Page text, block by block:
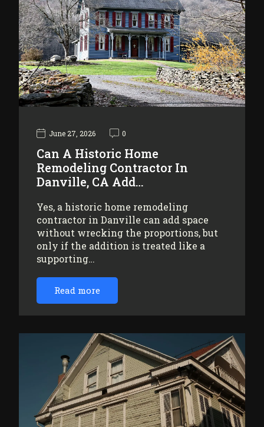
June 27, 2026 0
Can A Historic Home
Remodeling Contractor In
Danville, CA Add…
Yes, a historic home remodeling
contractor in Danville can add space
without wrecking the proportions, but
only if the addition is treated like a
supporting…
Read more